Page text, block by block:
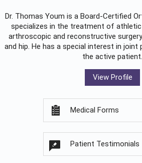
Dr. Thomas Youm is a Board-Certified
specializes in the treatment of
arthroscopic and reconstructive
and hip. He has a special interest in
the active patient.
View Profile
Medical Forms
Patient Testimonials